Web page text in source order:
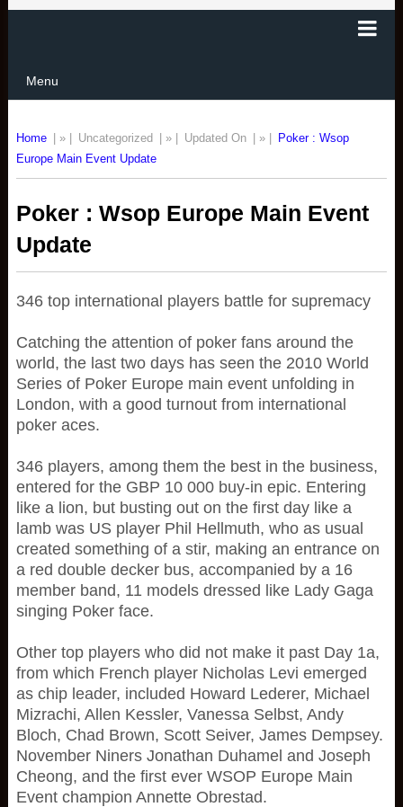
Menu
Home | » | Uncategorized | » | Updated On | » |
Poker : Wsop
Europe Main Event Update
Poker : Wsop Europe Main Event
Update
346 top international players battle for supremacy
Catching the attention of poker fans around the
world, the last two days has seen the 2010 World
Series of Poker Europe main event unfolding in
London, with a good turnout from international
poker aces.
346 players, among them the best in the business,
entered for the GBP 10 000 buy-in epic. Entering
like a lion, but busting out on the first day like a
lamb was US player Phil Hellmuth, who as usual
created something of a stir, making an entrance on
a red double decker bus, accompanied by a 16
member band, 11 models dressed like Lady Gaga
singing Poker face.
Other top players who did not make it past Day 1a,
from which French player Nicholas Levi emerged
as chip leader, included Howard Lederer, Michael
Mizrachi, Allen Kessler, Vanessa Selbst, Andy
Bloch, Chad Brown, Scott Seiver, James Dempsey.
November Niners Jonathan Duhamel and Joseph
Cheong, and the first ever WSOP Europe Main
Event champion Annette Obrestad.